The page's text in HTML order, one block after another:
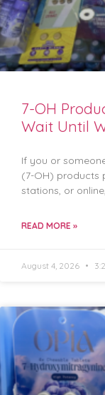
7-OH
Wait Until
If you or
(7-OH) products
stations, or
READ MORE »
August 4, 2026